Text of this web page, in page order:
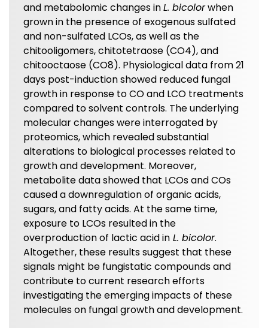
and metabolomic changes inL. bicolorwhen
grown in the presence of exogenous sulfated
and non-sulfated LCOs, as well as the
chitooligomers, chitotetraose (CO4), and
chitooctaose (CO8). Physiological data from 21
days post-induction showed reduced fungal
growth in response to CO and LCO treatments
compared to solvent controls. The underlying
molecular changes were interrogated by
proteomics, which revealed substantial
alterations to biological processes related to
growth and development. Moreover,
metabolite data showed that LCOs and COs
caused a downregulation of organic acids,
sugars, and fatty acids. At the same time,
exposure to LCOs resulted in the
overproduction of lactic acid in L. bicolor.
Altogether, these results suggest that these
signals might be fungistatic compounds and
contribute to current research efforts
investigating the emerging impacts of these
molecules on fungal growth and development.